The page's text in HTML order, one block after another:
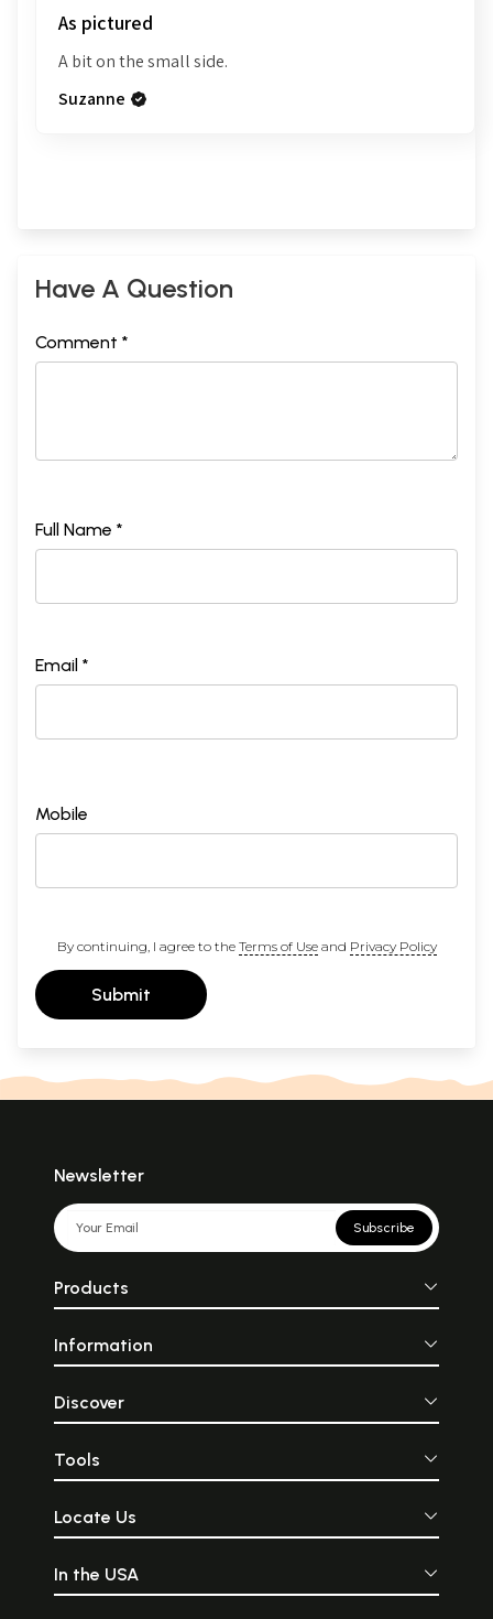
As pictured
A bit on the small side.
Suzanne
Have A Question
Comment *
Full Name *
Email *
Mobile
By continuing, I agree to the Terms of Useand Privacy Policy
Submit
Newsletter
Subscribe
Products
Information
Discover
Tools
Locate Us
In the USA